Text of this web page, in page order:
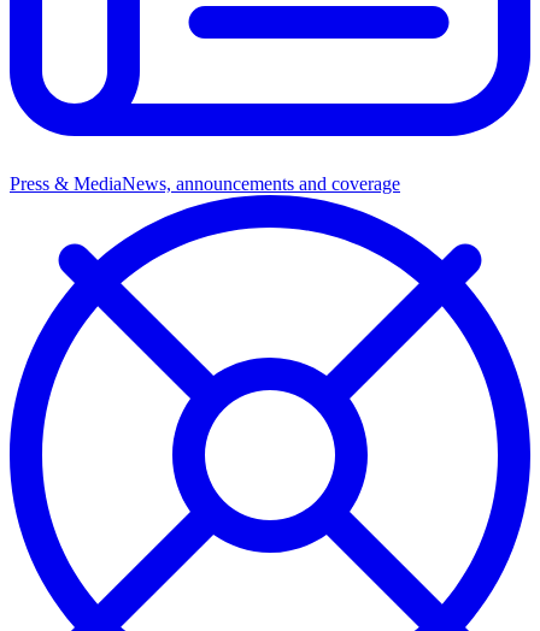
Press & MediaNews, announcements and coverage